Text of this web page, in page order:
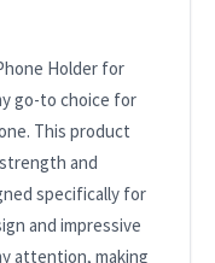
Holder for
go-to choice for
This product
and
specifically for
and impressive
attention, making